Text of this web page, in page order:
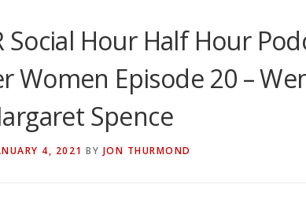
Social Hour Half Hour
Women Episode 20 –
Spence
4, 2021 BY JON THURMOND